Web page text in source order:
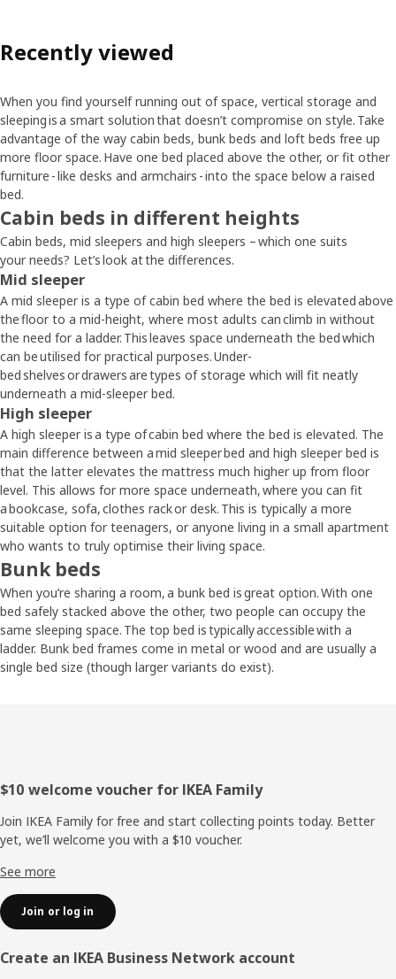
Recently viewed
When you find yourself running out of space, vertical storage and
sleeping is a smart solution that doesn’t compromise on style. Take
advantage of the way cabin beds, bunk beds and loft beds free up
more floor space. Have one bed placed above the other, or fit other
furniture - like desks and armchairs - into the space below a raised
bed.
Cabin beds in different heights
Cabin beds, mid sleepers and high sleepers – which one suits
your needs? Let’s look at the differences.
Mid sleeper
A mid sleeper is a type of cabin bed where the bed is elevated above
the floor to a mid-height, where most adults can climb in without
the need for a ladder. This leaves space underneath the bed which
can be utilised for practical purposes. Under-
bed shelves or drawers are types of storage which will fit neatly
underneath a mid-sleeper bed.
High sleeper
A high sleeper is a type of cabin bed where the bed is elevated. The
main difference between a mid sleeper bed and high sleeper bed is
that the latter elevates the mattress much higher up from floor
level. This allows for more space underneath, where you can fit
a bookcase, sofa, clothes rack or desk. This is typically a more
suitable option for teenagers, or anyone living in a small apartment
who wants to truly optimise their living space.
Bunk beds
When you’re sharing a room, a bunk bed is great option. With one
bed safely stacked above the other, two people can occupy the
same sleeping space. The top bed is typically accessible with a
ladder. Bunk bed frames come in metal or wood and are usually a
single bed size (though larger variants do exist).
Footer
$10 welcome voucher for IKEA Family
Join IKEA Family for free and start collecting points today. Better
yet, we’ll welcome you with a $10 voucher.
See more
Join or log in
Create an IKEA Business Network account